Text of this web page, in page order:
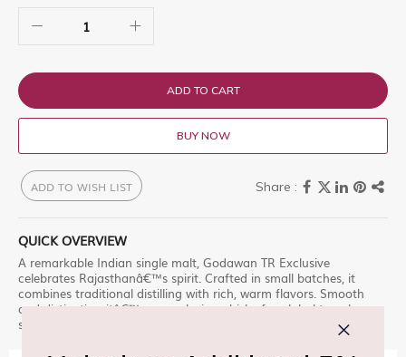
ADD TO CART
BUY NOW
ADD TO WISH LIST
QUICK OVERVIEW
A remarkable Indian single malt, Godawan TR Exclusive
celebrates Rajasthanâ€™s spirit. Crafted in small batches, it
combines traditional distilling with rich, warm flavors. Smooth
and distinctive, itâ€™s an exclusive whisky for global travelers
seeking authenticity and depth.